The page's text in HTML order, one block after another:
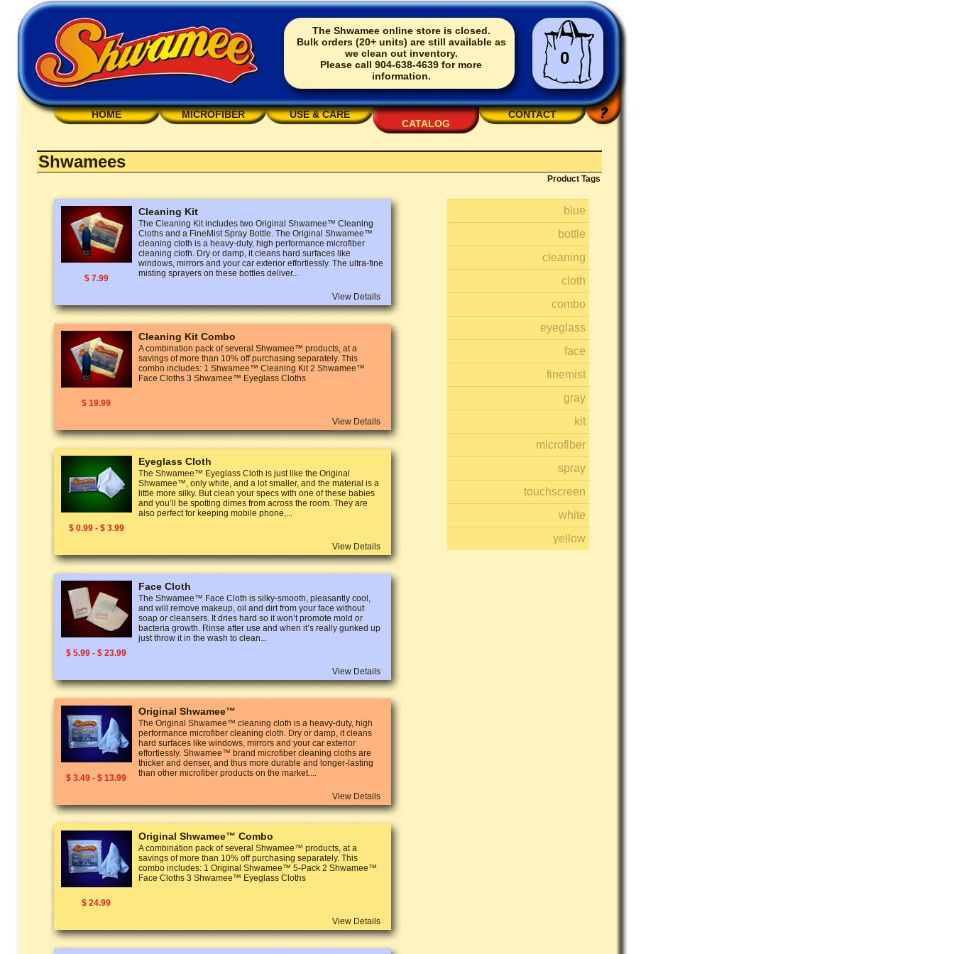
0
The Shwamee online store is closed.
Bulk orders (20+ units) are still available as
we clean out inventory.
Please call 904-638-4639 for more
information.
HOME MICROFIBER
USE & CARE
CATALOG
CONTACT
Shwamees
Product Tags
blue
bottle
cleaning
cloth
combo
eyeglass
face
finemist
gray
kit
microfiber
spray
touchscreen
white
yellow
$ 7.99
Cleaning Kit
The Cleaning Kit includes two Original Shwamee™ Cleaning
Cloths and a FineMist Spray Bottle. The Original Shwamee™
cleaning cloth is a heavy-duty, high performance microfiber
cleaning cloth. Dry or damp, it cleans hard surfaces like
windows, mirrors and your car exterior effortlessly. The ultra-fine
misting sprayers on these bottles deliver...
View Details
$ 19.99
Cleaning Kit Combo
A combination pack of several Shwamee™ products, at a
savings of more than 10% off purchasing separately. This
combo includes: 1 Shwamee™ Cleaning Kit 2 Shwamee™
Face Cloths 3 Shwamee™ Eyeglass Cloths
View Details
$ 0.99 - $ 3.99
Eyeglass Cloth
The Shwamee™ Eyeglass Cloth is just like the Original
Shwamee™, only white, and a lot smaller, and the material is a
little more silky. But clean your specs with one of these babies
and you’ll be spotting dimes from across the room. They are
also perfect for keeping mobile phone,...
View Details
$ 5.99 - $ 23.99
Face Cloth
The Shwamee™ Face Cloth is silky-smooth, pleasantly cool,
and will remove makeup, oil and dirt from your face without
soap or cleansers. It dries hard so it won’t promote mold or
bacteria growth. Rinse after use and when it’s really gunked up
just throw it in the wash to clean...
View Details
$ 3.49 - $ 13.99
Original Shwamee™
The Original Shwamee™ cleaning cloth is a heavy-duty, high
performance microfiber cleaning cloth. Dry or damp, it cleans
hard surfaces like windows, mirrors and your car exterior
effortlessly. Shwamee™ brand microfiber cleaning cloths are
thicker and denser, and thus more durable and longer-lasting
than other microfiber products on the market....
View Details
$ 24.99
Original Shwamee™ Combo
A combination pack of several Shwamee™ products, at a
savings of more than 10% off purchasing separately. This
combo includes: 1 Original Shwamee™ 5-Pack 2 Shwamee™
Face Cloths 3 Shwamee™ Eyeglass Cloths
View Details